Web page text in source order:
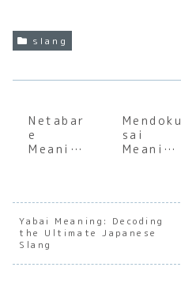
slang
Netabar
e
Meaning
the Soul
of
Japanes
e
Spoiler
Mendoku
sai
Meaning
the
Japanes
e
on of
Yabai Meaning: Decoding
the Ultimate Japanese
Slang